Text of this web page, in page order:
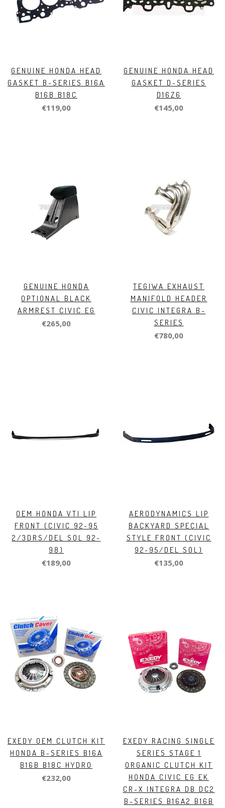
GENUINE HONDA HEAD
GASKET B-SERIES B16A
B16B B18C
€119,00
GENUINE HONDA HEAD
GASKET D-SERIES
D16Z6
€145,00
GENUINE HONDA
OPTIONAL BLACK
ARMREST CIVIC EG
€265,00
TEGIWA EXHAUST
MANIFOLD HEADER
CIVIC INTEGRA B-
SERIES
€780,00
OEM HONDA VTI LIP
FRONT (CIVIC 92-95
2/3DRS/DEL SOL 92-
98)
€189,00
AERODYNAMICS LIP
BACKYARD SPECIAL
STYLE FRONT (CIVIC
92-95/DEL SOL)
€135,00
EXEDY OEM CLUTCH KIT
HONDA B-SERIES B16A
B16B B18C HYDRO
€232,00
EXEDY RACING SINGLE
SERIES STAGE 1
ORGANIC CLUTCH KIT
HONDA CIVIC EG EK
CR-X INTEGRA DB DC2
B-SERIES B16A2 B16B